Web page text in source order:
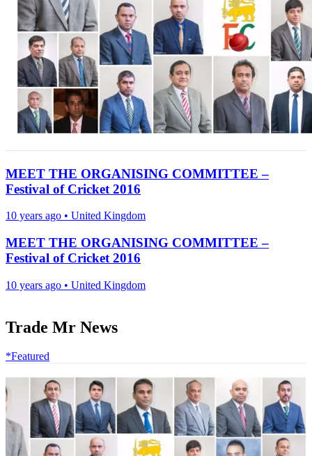
MEET THE ORGANISING COMMITTEE –
Festival of Cricket 2016
10 years ago • United Kingdom
MEET THE ORGANISING COMMITTEE –
Festival of Cricket 2016
10 years ago • United Kingdom
Trade Mr News
*Featured